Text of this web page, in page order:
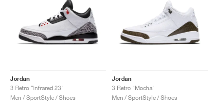
Jordan
3 Retro "Infrared 23"
Men / SportStyle / Shoes
Jordan
3 Retro "Mocha"
Men / SportStyle / Shoes